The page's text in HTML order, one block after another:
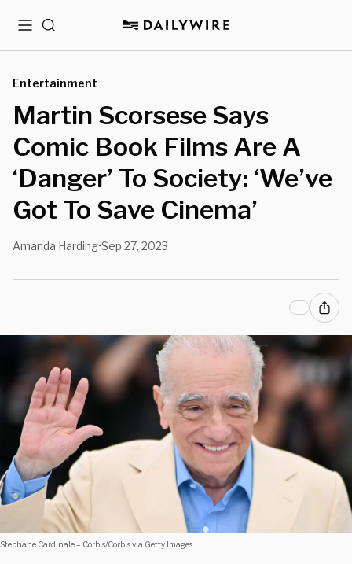
MenuSearch
Entertainment
Martin Scorsese Says
Comic Book Films Are A
‘Danger’ To Society: ‘We’ve
Got To Save Cinema’
Amanda Harding•Sep 27, 2023
Stephane Cardinale – Corbis/Corbis via Getty Images